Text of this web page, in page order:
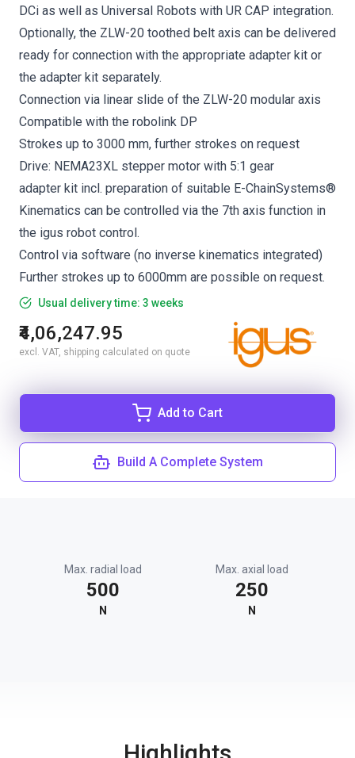
DCi as well as Universal Robots with UR CAP integration.
Optionally, the ZLW-20 toothed belt axis can be delivered
ready for connection with the appropriate adapter kit or
the adapter kit separately.
Connection via linear slide of the ZLW-20 modular axis
Compatible with the robolink DP
Strokes up to 3000 mm, further strokes on request
Drive: NEMA23XL stepper motor with 5:1 gear
adapter kit incl. preparation of suitable E-ChainSystems®
Kinematics can be controlled via the 7th axis function in
the igus robot control.
Control via software (no inverse kinematics integrated)
Further strokes up to 6000mm are possible on request.
Usual delivery time: 3 weeks
₹4,06,247.95
excl. VAT, shipping calculated on quote
Add to Cart
Build A Complete System
Max. radial load
500
N
Max. axial load
250
N